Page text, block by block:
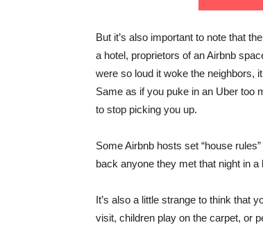
But it’s also important to note that
a hotel, proprietors of an Airbnb
were so loud it woke the neighbors,
Same as if you puke in an Uber too
to stop picking you up.
Some Airbnb hosts set “house
back anyone they met that night in a
It’s also a little strange to think that
visit, children play on the carpet, or